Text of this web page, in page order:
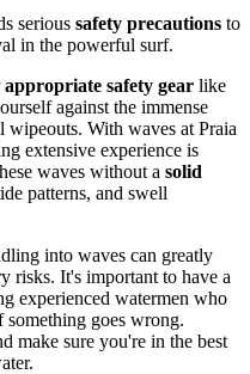
serious safety precautions to
in the powerful surf.
appropriate safety gear like
against the immense
wipeouts. With waves at Praia
extensive experience is
waves without a solid
patterns, and swell
into waves can greatly
risks. It's important to have a
experienced watermen who
something goes wrong.
make sure you're in the best